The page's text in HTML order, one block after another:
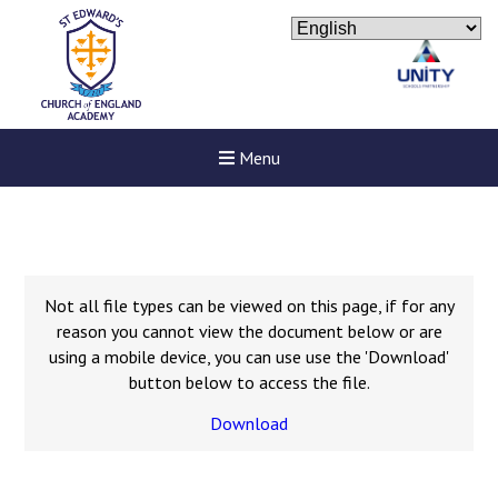
Menu
Not all file types can be viewed on this page, if for any
reason you cannot view the document below or are
using a mobile device, you can use use the 'Download'
button below to access the file.
Download